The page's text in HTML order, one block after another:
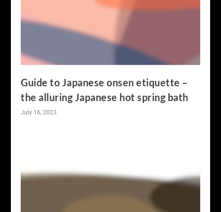
Guide to Japanese onsen etiquette –
the alluring Japanese hot spring bath
July 16, 2023